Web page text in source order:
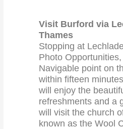
Visit Burford via
Thames
Stopping at
Photo
Navigable point on
within fifteen
will enjoy the
refreshments and a
will visit the church
known as the Wool